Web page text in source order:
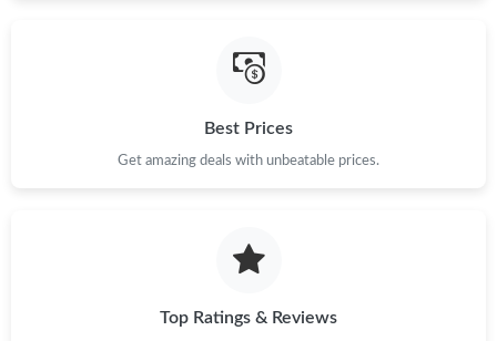
Just Sold: Adam from Orlando on May 27, 2026 at 5:05 PM.
Best Prices
Get amazing deals with unbeatable prices.
Top Ratings & Reviews